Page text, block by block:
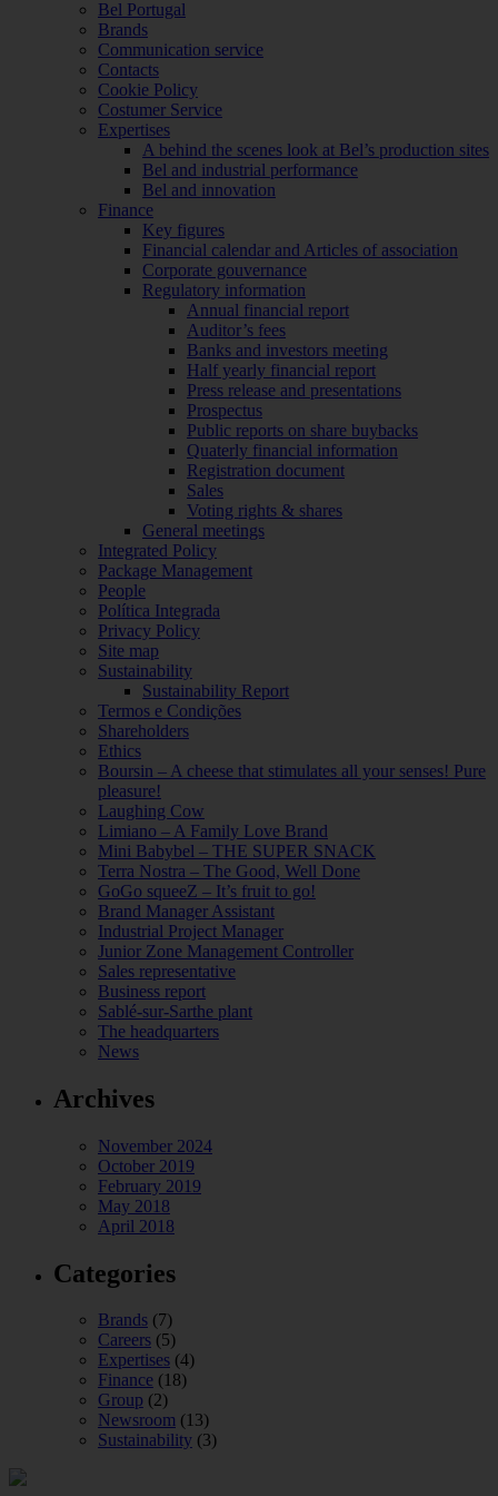
Bel Portugal
Brands
Communication service
Contacts
Cookie Policy
Costumer Service
Expertises
A behind the scenes look at Bel’s production sites
Bel and industrial performance
Bel and innovation
Finance
Key figures
Financial calendar and Articles of association
Corporate gouvernance
Regulatory information
Annual financial report
Auditor’s fees
Banks and investors meeting
Half yearly financial report
Press release and presentations
Prospectus
Public reports on share buybacks
Quaterly financial information
Registration document
Sales
Voting rights & shares
General meetings
Integrated Policy
Package Management
People
Política Integrada
Privacy Policy
Site map
Sustainability
Sustainability Report
Termos e Condições
Shareholders
Ethics
Boursin – A cheese that stimulates all your senses! Pure
pleasure!
Laughing Cow
Limiano – A Family Love Brand
Mini Babybel – THE SUPER SNACK
Terra Nostra – The Good, Well Done
GoGo squeeZ – It’s fruit to go!
Brand Manager Assistant
Industrial Project Manager
Junior Zone Management Controller
Sales representative
Business report
Sablé-sur-Sarthe plant
The headquarters
News
Archives
November 2024
October 2019
February 2019
May 2018
April 2018
Categories
Brands (7)
Careers (5)
Expertises (4)
Finance (18)
Group (2)
Newsroom (13)
Sustainability (3)